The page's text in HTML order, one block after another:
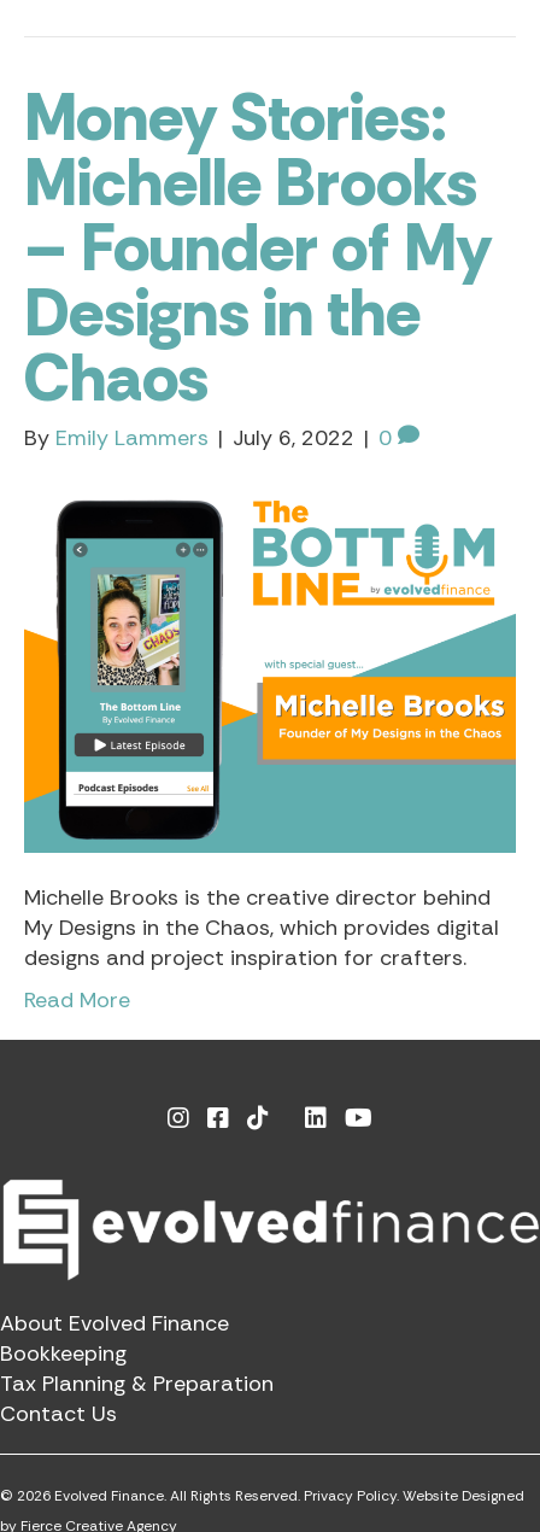
Money Stories:
Michelle Brooks
– Founder of My
Designs in the
Chaos
By Emily Lammers | July 6, 2022 | 0
Michelle Brooks is the creative director behind
My Designs in the Chaos, which provides digital
designs and project inspiration for crafters.
Read More
Instagram
Facebook LinkedinYoutube
About Evolved Finance
Bookkeeping
Tax Planning & Preparation
Contact Us
© 2026 Evolved Finance. All Rights Reserved. Privacy Policy.Website Designed
by Fierce Creative Agency